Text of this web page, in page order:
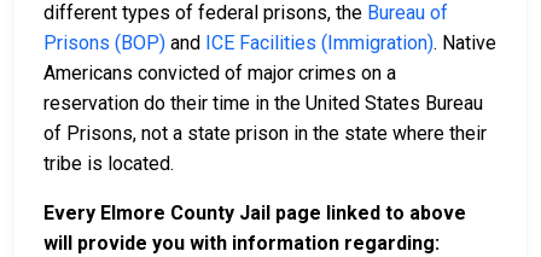
different types of federal prisons, the Bureau of
Prisons (BOP) and ICE Facilities (Immigration). Native
Americans convicted of major crimes on a
reservation do their time in the United States Bureau
of Prisons, not a state prison in the state where their
tribe is located.
Every Elmore County Jail page linked to above
will provide you with information regarding: